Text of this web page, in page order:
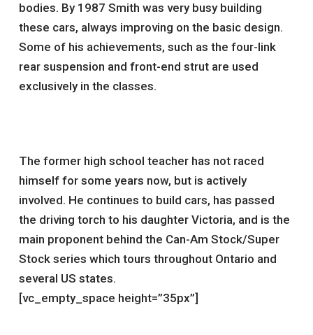
bodies. By 1987 Smith was very busy building
these cars, always improving on the basic design.
Some of his achievements, such as the four-link
rear suspension and front-end strut are used
exclusively in the classes.
The former high school teacher has not raced
himself for some years now, but is actively
involved. He continues to build cars, has passed
the driving torch to his daughter Victoria, and is the
main proponent behind the Can-Am Stock/Super
Stock series which tours throughout Ontario and
several US states.
[vc_empty_space height=”35px”]